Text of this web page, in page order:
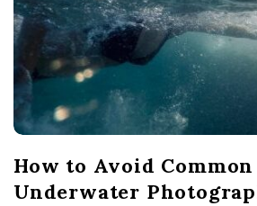
How to Avoid
Underwater